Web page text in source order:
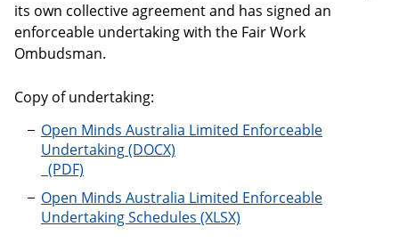
its own collective agreement and has signed an
enforceable undertaking with the Fair Work
Ombudsman.
Copy of undertaking:
Open Minds Australia Limited Enforceable
Undertaking
Open Minds Australia Limited Enforceable
Open Minds Australia Limited Enforceable
Undertaking Schedules